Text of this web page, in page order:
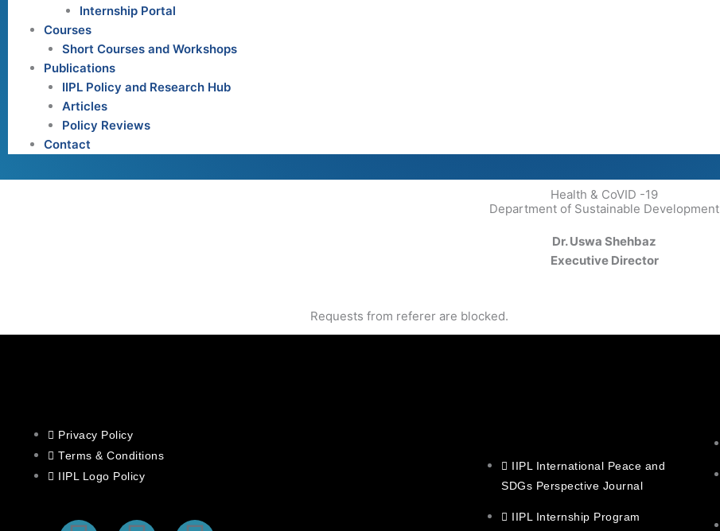
Internship Portal
Courses
Short Courses and Workshops
Publications
IIPL Policy and Research Hub
Articles
Policy Reviews
Contact
Health & CoVID -19
Department of Sustainable Development
Dr. Uswa Shehbaz
Executive Director
Requests from referer are blocked.
Privacy Policy
Terms & Conditions
IIPL Logo Policy
IIPL International Peace and
SDGs Perspective Journal
IIPL Internship Program